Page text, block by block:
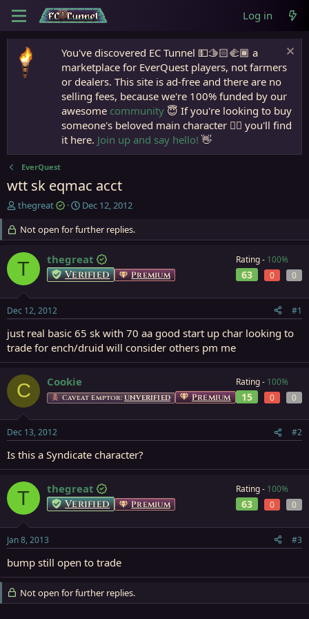
Log in
You've discovered EC Tunnel 💵🫱🏻‍🫲🏾 a
marketplace for EverQuest players, not farmers
or dealers. This site is ad-free and there are no
selling fees, because we're 100% funded by our
awesome community 😇 If you're looking to buy
someone's beloved main character 🧙‍♂️ you'll find
it here. Join up and say hello! 👋
EverQuest
wtt sk eqmac acct
T
e
a
d
r
t
e
r
thegreat
S
a
r
d
a
Dec 12, 2012
Not open for further replies.
T thegreat
Verified Premium
Rating - 100%
63 0 0
Dec 12, 2012 #1
just real basic 65 sk with 70 aa good start up char looking to
trade for ench/druid will consider others pm me
C Cookie
Caveat Emptor: UNVERIFIED Premium
Rating - 100%
15 0 0
Dec 13, 2012 #2
Is this a Syndicate character?
T thegreat
Verified Premium
Rating - 100%
63 0 0
Jan 8, 2013 #3
bump still open to trade
Not open for further replies.